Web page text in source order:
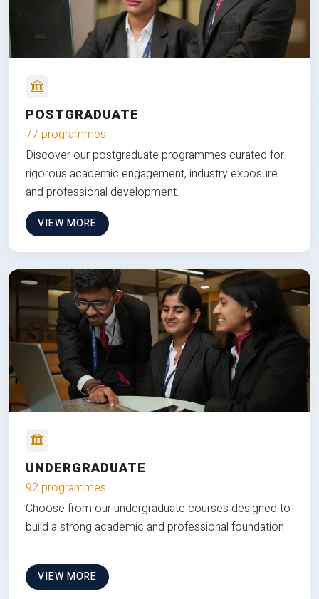
POSTGRADUATE
77 programmes
Discover our postgraduate programmes curated for
rigorous academic engagement, industry exposure
and professional development.
VIEW MORE
UNDERGRADUATE
92 programmes
Choose from our undergraduate courses designed to
build a strong academic and professional foundation
VIEW MORE